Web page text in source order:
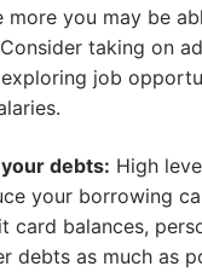
more you may be
taking on
job
debts: High
your borrowing
card balances,
debts as much as